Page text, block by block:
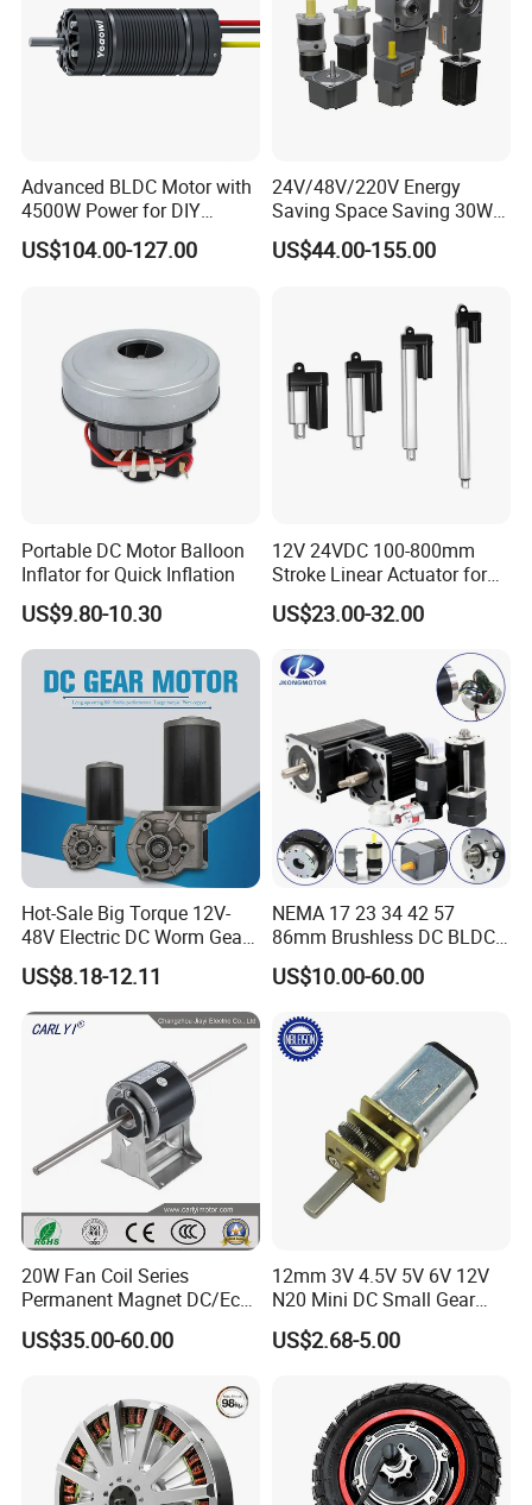
Advanced BLDC Motor with
4500W Power for DIY
Electric Motor Projects
Brushless DC Motor
US$104.00-127.00
24V/48V/220V Energy
Saving Space Saving 30W-
1500W Brushless DC
Planetary Gear Motor for
US$44.00-155.00
Portable DC Motor Balloon
Inflator for Quick Inflation
US$9.80-10.30
12V 24VDC 100-800mm
Stroke Linear Actuator for
Opthalmology Table
US$23.00-32.00
Hot-Sale Big Torque 12V-
48V Electric DC Worm Gear
Motor for Car
Wiper/Medical
Device/Window Opener
Motor
US$8.18-12.11
NEMA 17 23 34 42 57
86mm Brushless DC BLDC
Electric Motor with Gearbox
/ Brake / Encoder /
220V DC Servo Motor for
Lawn Mower
US$10.00-60.00
20W Fan Coil Series
Permanent Magnet DC/Ec
Brushless BLDC Motor for
Central Air Conditioner Units
US$35.00-60.00
12mm 3V 4.5V 5V 6V 12V
N20 Mini DC Small Gear
Motor for Robotics and
Electric Lock
US$2.68-5.00